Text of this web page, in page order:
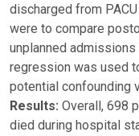
discharged from
were to compare
unplanned
regression was used
potential confounding
Results: Overall, 698
died during hospital